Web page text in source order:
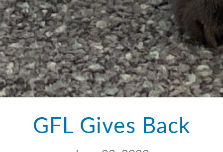
GFL Gives Back